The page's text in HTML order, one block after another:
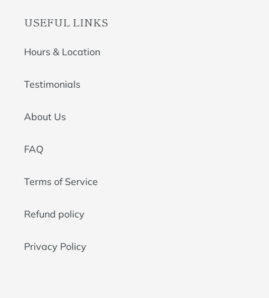
USEFUL LINKS
Hours & Location
Testimonials
About Us
FAQ
Terms of Service
Refund policy
Privacy Policy